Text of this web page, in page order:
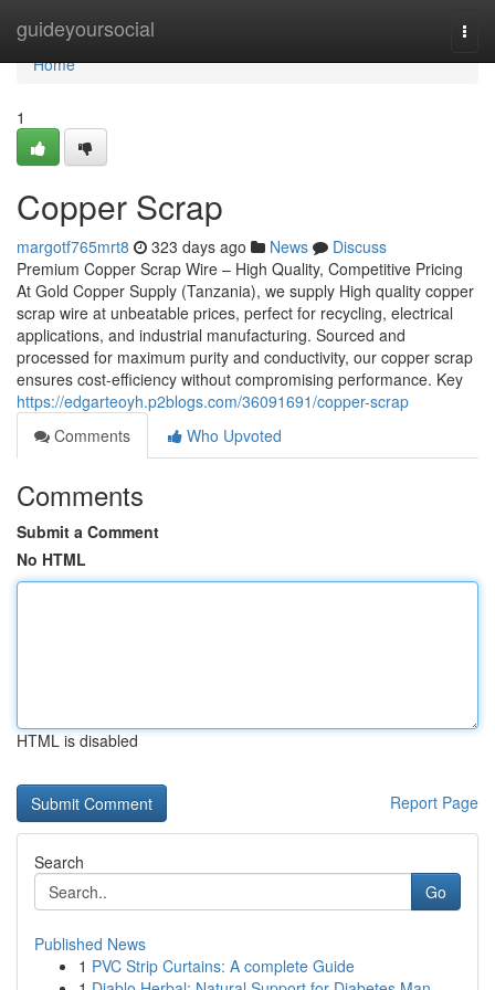
guideyoursocial
Home
Home
1
Copper Scrap
margotf765mrt8 323 days ago News
Discuss
Premium Copper Scrap Wire – High Quality, Competitive Pricing
At Gold Copper Supply (Tanzania), we supply High quality copper
scrap wire at unbeatable prices, perfect for recycling, electrical
applications, and industrial manufacturing. Sourced and
processed for maximum purity and conductivity, our copper scrap
ensures cost-efficiency without compromising performance. Key
https://edgarteoyh.p2blogs.com/36091691/copper-scrap
Comments
Who Upvoted
Comments
Submit a Comment
No HTML
HTML is disabled
Report Page
Search
Go
Published News
1 PVC Strip Curtains: A complete Guide